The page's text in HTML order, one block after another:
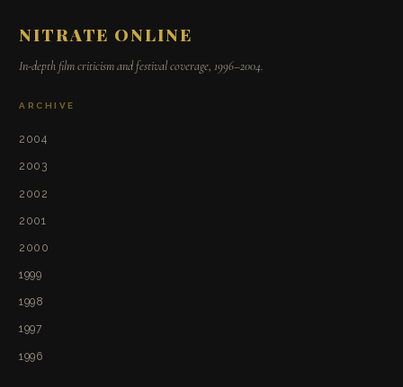
NITRATE ONLINE
In-depth film criticism and festival coverage, 1996–2004.
ARCHIVE
2004
2003
2002
2001
2000
1999
1998
1997
1996